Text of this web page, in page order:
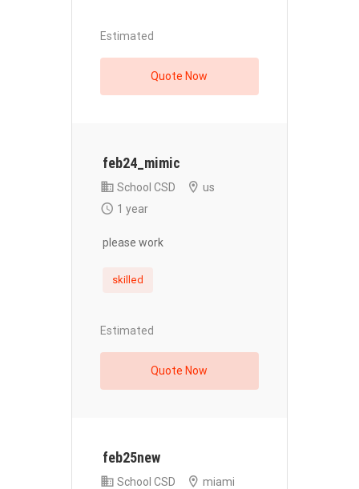
Estimated
Quote Now
feb24_mimic
School CSD
us
1 year
please work
skilled
Estimated
Quote Now
feb25new
School CSD
miami